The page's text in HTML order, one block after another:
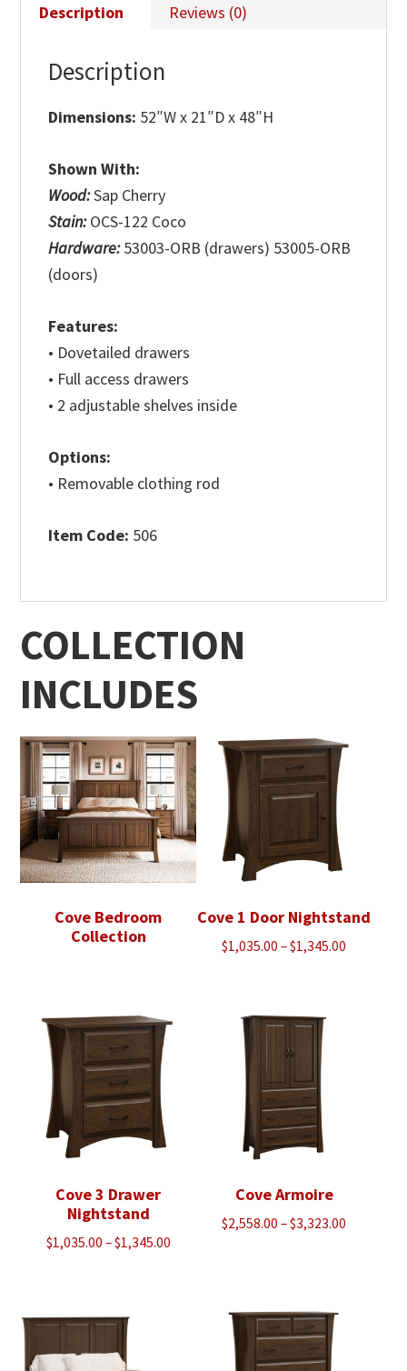
Description Reviews (0)
Description
Dimensions: 52″W x 21″D x 48″H
Shown With:
Wood:Sap Cherry
Stain:OCS-122 Coco
Hardware:53003-ORB (drawers) 53005-ORB
(doors)
Features:
• Dovetailed drawers
• Full access drawers
• 2 adjustable shelves inside
Options:
• Removable clothing rod
Item Code: 506
COLLECTION
INCLUDES
Cove Bedroom
Collection
Cove 1 Door Nightstand
$1,035.00 –$1,345.00
Cove 3 Drawer
Nightstand
$1,035.00 –$1,345.00Price
Cove Armoire
$2,558.00 –$3,323.00